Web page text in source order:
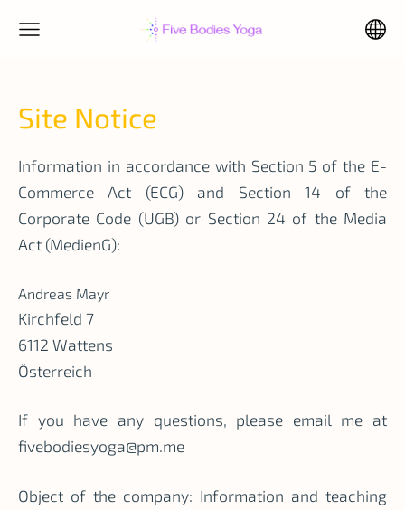
Site Notice
Information in accordance with Section 5 of the E-
Commerce Act (ECG) and Section 14 of the
Corporate Code (UGB) or Section 24 of the Media
Act (MedienG):
Andreas Mayr
Kirchfeld 7
6112 Wattens
Österreich
If you have any questions, please email me at
fivebodiesyoga@pm.me
Object of the company: Information and teaching